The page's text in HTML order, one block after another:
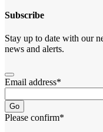
Subscribe
Stay up to date with our
news and alerts.
Email address*
Go
Please confirm*